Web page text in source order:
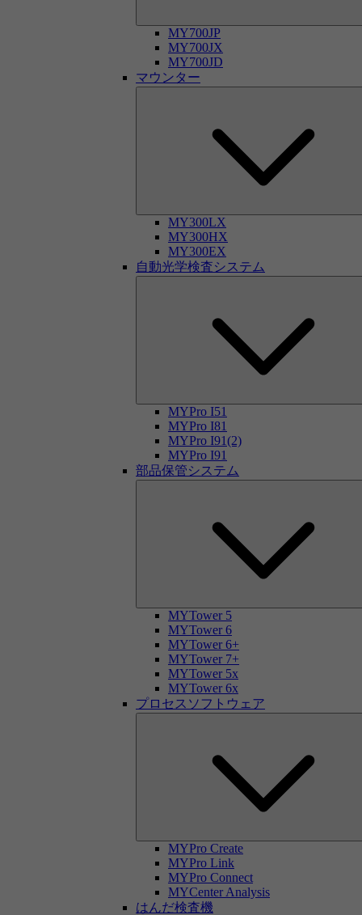
MY700JP
MY700JX
MY700JD
マウンター
MY300LX
MY300HX
MY300EX
自動光学検査システム
MYPro I51
MYPro I81
MYPro I91(2)
MYPro I91
部品保管システム
MYTower 5
MYTower 6
MYTower 6+
MYTower 7+
MYTower 5x
MYTower 6x
プロセスソフトウェア
MYPro Create
MYPro Link
MYPro Connect
MYCenter Analysis
はんだ検査機